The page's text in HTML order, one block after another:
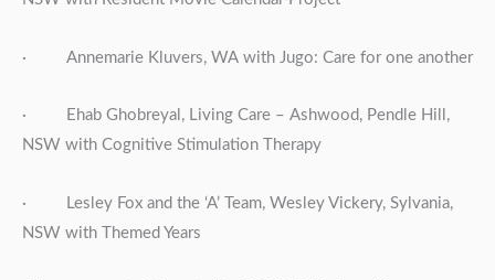
· Annemarie Kluvers, WA with Jugo: Care for one another
· Ehab Ghobreyal, Living Care – Ashwood, Pendle Hill,
NSW with Cognitive Stimulation Therapy
· Lesley Fox and the ‘A’ Team, Wesley Vickery, Sylvania,
NSW with Themed Years